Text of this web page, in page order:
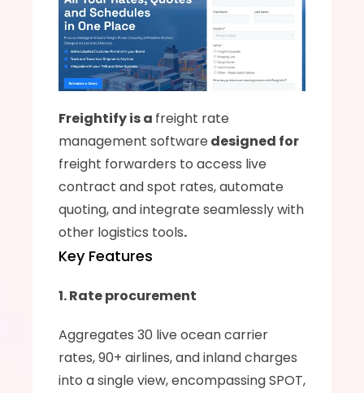
Freightify is a freight rate
management software
freight forwarders to access live
contract and spot rates, automate
quoting, and integrate seamlessly with
other logistics tools.
Key Features
1. Rate procurement
Aggregates 30 live ocean carrier
rates, 90+ airlines, and inland charges
into a single view, encompassing SPOT,